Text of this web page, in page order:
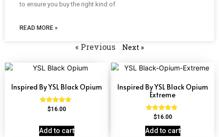
to ensure you buy the right kind of
READ MORE »
« Previous Next »
Inspired By YSL Black Opium
Rated
$16.00
Add to cart
Inspired By YSL Black Opium
Extreme
Rated
out of 5
$16.00
Add to cart